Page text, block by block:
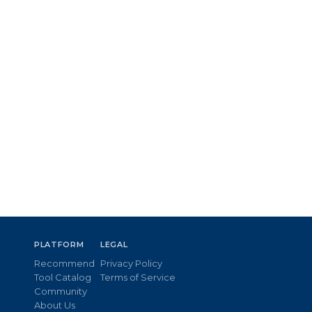
PLATFORM
Recommend
Tool Catalog
Community
About Us
LEGAL
Privacy Policy
Terms of Service